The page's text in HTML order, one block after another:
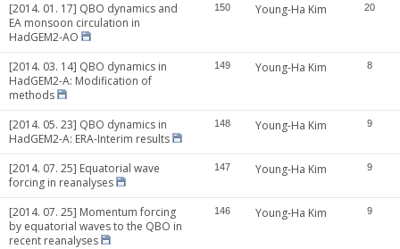
[2014. 01. 17] QBO dynamics and
EA monsoon circulation in
HadGEM2-AO
150 Young-Ha Kim 20
[2014. 03. 14] QBO dynamics in
HadGEM2-A: Modification of
methods
149 Young-Ha Kim 8
[2014. 05. 23] QBO dynamics in
HadGEM2-A: ERA-Interim results
148 Young-Ha Kim 9
[2014. 07. 25] Equatorial wave
forcing in reanalyses
147 Young-Ha Kim 9
[2014. 07. 25] Momentum forcing
by equatorial waves to the QBO in
recent reanalyses
146 Young-Ha Kim 9